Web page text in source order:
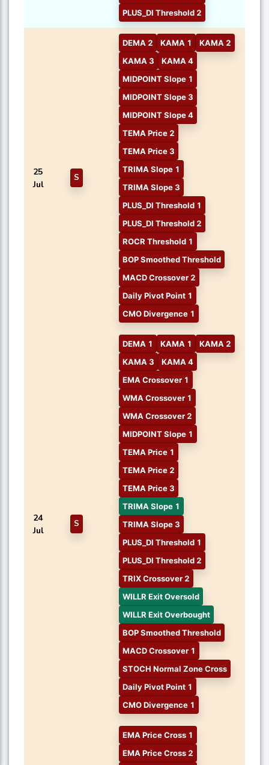
PLUS_DI Threshold 2
25
Jul
S
DEMA 2 KAMA 1
KAMA 2
KAMA 3
KAMA 4
MIDPOINT Slope 1
MIDPOINT Slope 3
MIDPOINT Slope 4
TEMA Price 2
TEMA Price 3
TRIMA Slope 1
TRIMA Slope 3
PLUS_DI Threshold 1
PLUS_DI Threshold 2
ROCR Threshold 1
BOP Smoothed Threshold
MACD Crossover 2
Daily Pivot Point 1
CMO Divergence 1
24
Jul
S
DEMA 1 KAMA 1
KAMA 2
KAMA 3
KAMA 4
EMA Crossover 1
WMA Crossover 1
WMA Crossover 2
MIDPOINT Slope 1
TEMA Price 1
TEMA Price 2
TEMA Price 3
TRIMA Slope 1
TRIMA Slope 3
PLUS_DI Threshold 1
PLUS_DI Threshold 2
TRIX Crossover 2
WILLR Exit Oversold
WILLR Exit Overbought
BOP Smoothed Threshold
MACD Crossover 1
STOCH Normal Zone Cross
Daily Pivot Point 1
CMO Divergence 1
EMA Price Cross 1
EMA Price Cross 2